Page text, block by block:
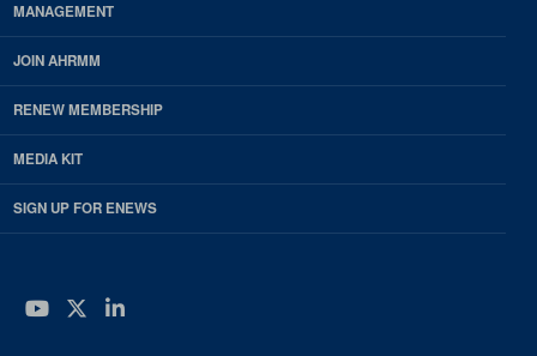
MANAGEMENT
JOIN AHRMM
RENEW MEMBERSHIP
MEDIA KIT
SIGN UP FOR ENEWS
YouTube
Twitter
LinkedIn